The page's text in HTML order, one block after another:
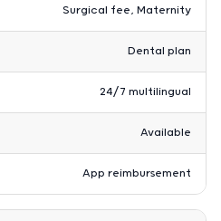
Surgical fee, Maternity
Dental plan
24/7 multilingual
Available
App reimbursement